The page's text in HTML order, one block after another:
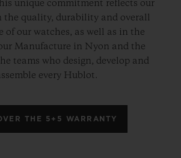
unique commitment reflects our
the quality, durability and overall
of our watches, as well as in the
Manufacture in Nyon and the
teams who design, develop and
every Hublot.
THE 5+5 WARRANTY